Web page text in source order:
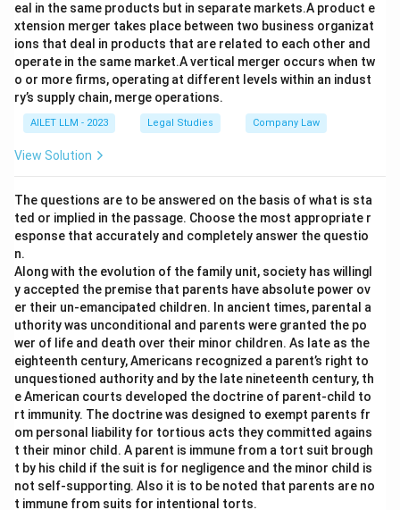
eal in the same products but in separate markets.A product e
xtension merger takes place between two business organizat
ions that deal in products that are related to each other and
operate in the same market.A vertical merger occurs when tw
o or more firms, operating at different levels within an indust
ry’s supply chain, merge operations.
AILET LLM - 2023 Legal Studies Company Law
View Solution
The questions are to be answered on the basis of what is sta
ted or implied in the passage. Choose the most appropriate r
esponse that accurately and completely answer the questio
n.
Along with the evolution of the family unit, society has willingl
y accepted the premise that parents have absolute power ov
er their un-emancipated children. In ancient times, parental a
uthority was unconditional and parents were granted the po
wer of life and death over their minor children. As late as the
eighteenth century, Americans recognized a parent’s right to
unquestioned authority and by the late nineteenth century, th
e American courts developed the doctrine of parent-child to
rt immunity. The doctrine was designed to exempt parents fr
om personal liability for tortious acts they committed agains
t their minor child. A parent is immune from a tort suit brough
t by his child if the suit is for negligence and the minor child is
not self-supporting. Also it is to be noted that parents are no
t immune from suits for intentional torts.